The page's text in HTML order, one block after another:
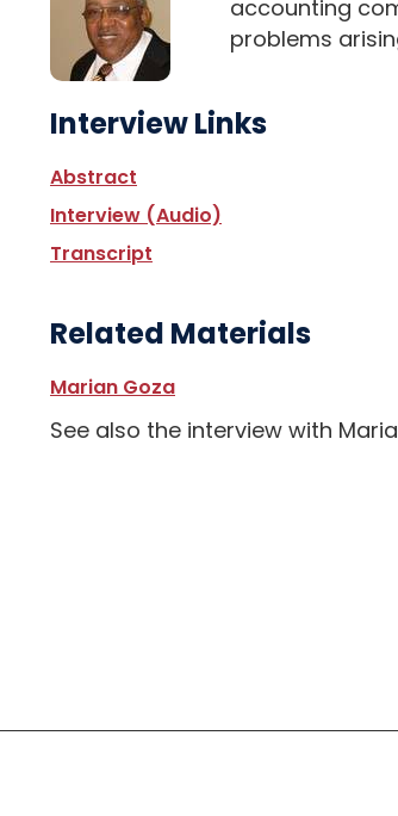
accounting
problems
Interview Links
Abstract
Interview (Audio)
Transcript
Related Materials
Marian Goza
See also the interview with
Social Links